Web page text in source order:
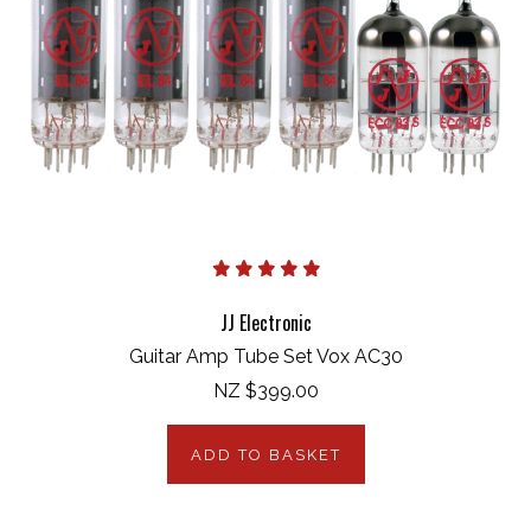
JJ Electronic
Guitar Amp Tube Set Vox AC30
NZ $399.00
ADD TO BASKET